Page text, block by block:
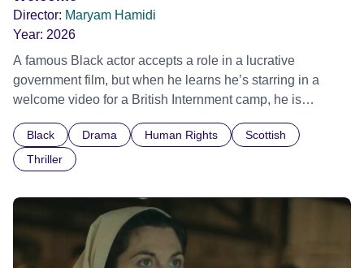
Director: Maryam Hamidi
Year: 2026
A famous Black actor accepts a role in a lucrative
government film, but when he learns he’s starring in a
welcome video for a British Internment camp, he is
indifference.
Black Drama Human Rights
Scottish
Thriller